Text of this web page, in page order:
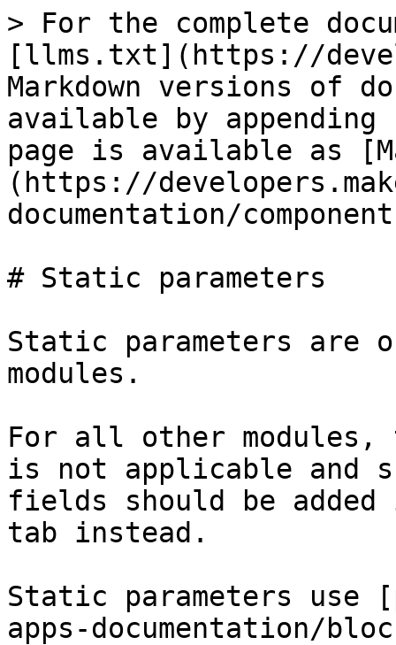
> For the complete
[llms.txt](https://
Markdown versions of
available by
page is available as
(https://
documentation/
# Static parameters
Static parameters are
modules.
For all other modules,
is not applicable and
fields should be added
tab instead.
Static parameters use
apps-documentation/